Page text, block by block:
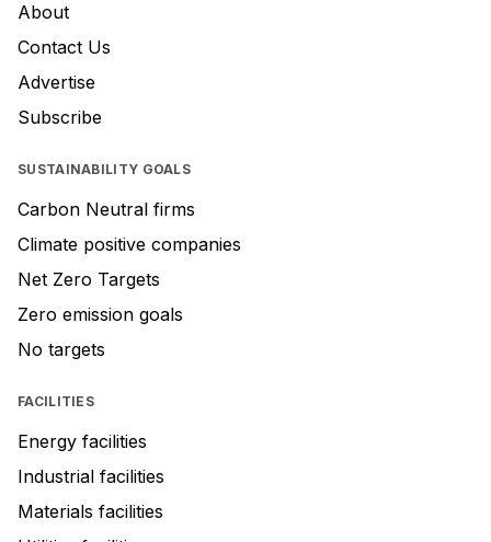
About
Contact Us
Advertise
Subscribe
SUSTAINABILITY GOALS
Carbon Neutral firms
Climate positive companies
Net Zero Targets
Zero emission goals
No targets
FACILITIES
Energy facilities
Industrial facilities
Materials facilities